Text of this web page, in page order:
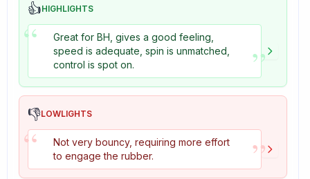
👍HIGHLIGHTS
“
Great for BH, gives a good feeling,
speed is adequate, spin is unmatched,
control is spot on.
”
👎LOWLIGHTS
“
Not very bouncy, requiring more effort
to engage the rubber.
”